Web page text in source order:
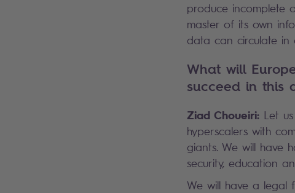
produce incomplete
master of its own
data can circulate in
What will
succeed in this
Ziad Choueiri: Let
hyperscalers with
giants. We will have
security, education
We will have a legal